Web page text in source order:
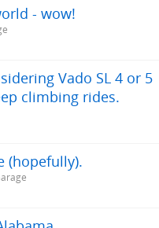
- wow!
Vado SL 4 or 5
climbing rides.
(hopefully).